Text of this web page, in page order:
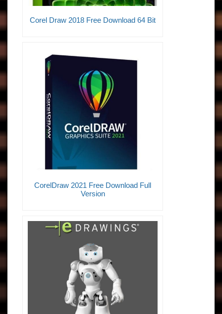
Corel Draw 2018 Free Download 64 Bit
CorelDraw 2021 Free Download Full
Version